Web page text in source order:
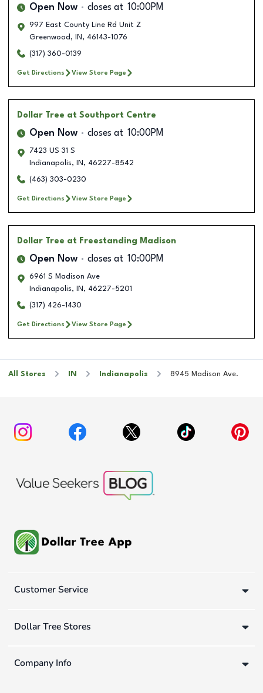
Open Now closes at 10:00PM
997 East County Line Rd Unit Z
Greenwood , IN , 46143-1076
(317) 360-0139
Get Directions View Store Page
Dollar Tree at Southport Centre
Open Now closes at 10:00PM
7423 US 31 S
Indianapolis, IN , 46227-8542
(463) 303-0230
Get Directions View Store Page
Dollar Tree at Freestanding Madison
Open Now closes at 10:00PM
6961 S Madison Ave
Indianapolis, IN , 46227-5201
(317) 426-1430
Get Directions View Store Page
All Stores IN Indianapolis 8945 Madison Ave.
Customer Service
Dollar Tree Stores
Company Info